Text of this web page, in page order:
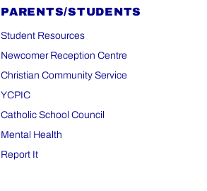
PARENTS/STUDENTS
Student Resources
Newcomer Reception Centre
Christian Community Service
YCPIC
Catholic School Council
Mental Health
Report It